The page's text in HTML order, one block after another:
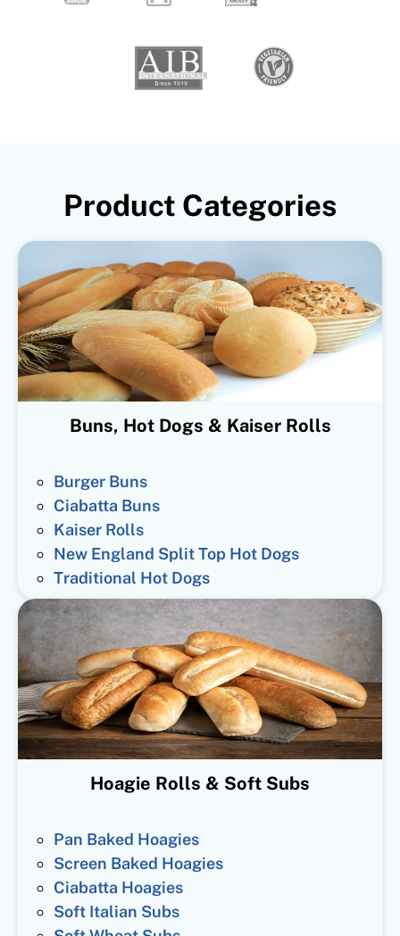
Product Categories
Buns, Hot Dogs & Kaiser Rolls
Burger Buns
Ciabatta Buns
Kaiser Rolls
New England Split Top Hot Dogs
Traditional Hot Dogs
Hoagie Rolls & Soft Subs
Pan Baked Hoagies
Screen Baked Hoagies
Ciabatta Hoagies
Soft Italian Subs